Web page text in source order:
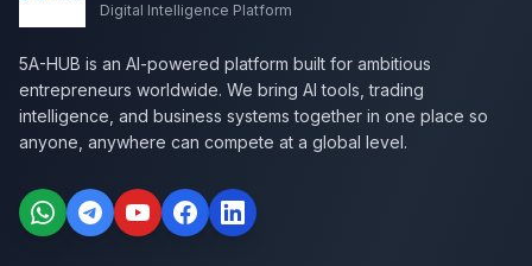
Digital Intelligence Platform
5A-HUB is an AI-powered platform built for ambitious
entrepreneurs worldwide. We bring AI tools, trading
intelligence, and business systems together in one place so
anyone, anywhere can compete at a global level.